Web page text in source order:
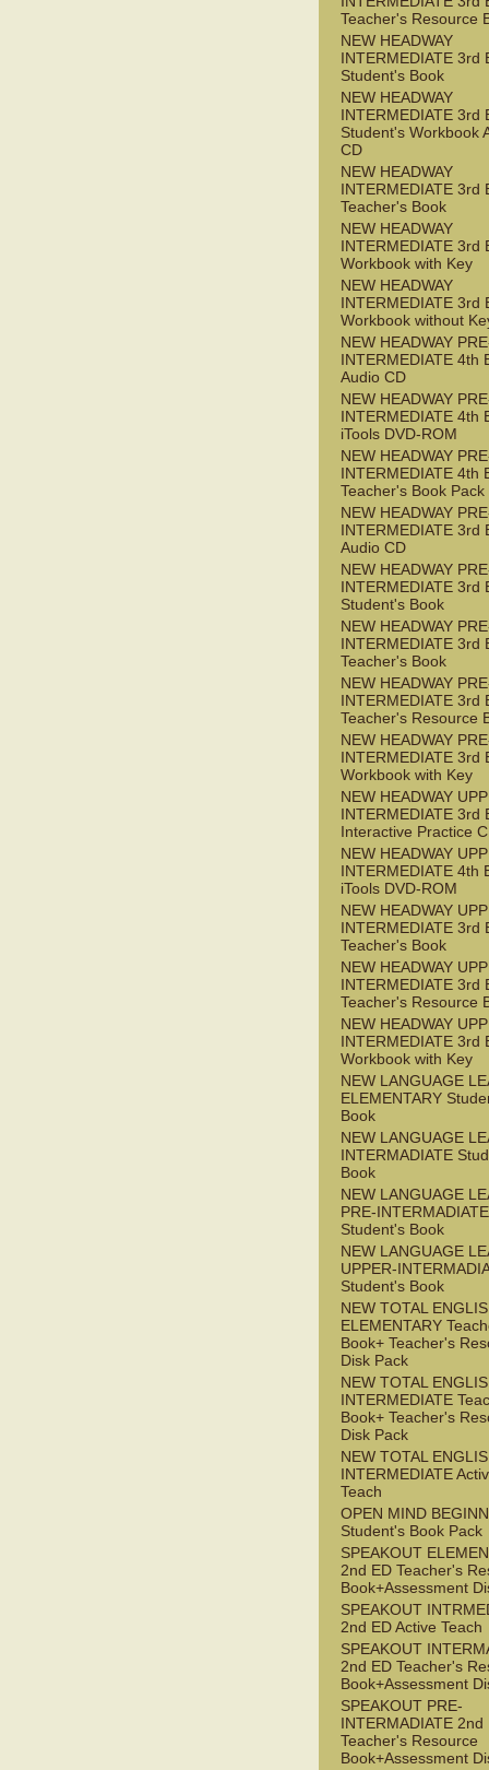
Teacher's Resource
NEW HEADWAY
INTERMEDIATE 3rd
Student's Book
NEW HEADWAY
INTERMEDIATE 3rd
Student's Workbook
CD
NEW HEADWAY
INTERMEDIATE 3rd
Teacher's Book
NEW HEADWAY
INTERMEDIATE 3rd
Workbook with Key
NEW HEADWAY
INTERMEDIATE 3rd
Workbook without
NEW HEADWAY
INTERMEDIATE 4th
Audio CD
NEW HEADWAY
INTERMEDIATE 4th
iTools DVD-ROM
NEW HEADWAY
INTERMEDIATE 4th
Teacher's Book Pack
NEW HEADWAY
INTERMEDIATE 3rd
Audio CD
NEW HEADWAY
INTERMEDIATE 3rd
Student's Book
NEW HEADWAY
INTERMEDIATE 3rd
Teacher's Book
NEW HEADWAY
INTERMEDIATE 3rd
Teacher's Resource
NEW HEADWAY
INTERMEDIATE 3rd
Workbook with Key
NEW HEADWAY
INTERMEDIATE 3rd
Interactive Practice
NEW HEADWAY
INTERMEDIATE 4th
iTools DVD-ROM
NEW HEADWAY
INTERMEDIATE 3rd
Teacher's Book
NEW HEADWAY
INTERMEDIATE 3rd
Teacher's Resource
NEW HEADWAY
INTERMEDIATE 3rd
Workbook with Key
NEW LANGUAGE
ELEMENTARY
Book
NEW LANGUAGE
INTERMADIATE
Book
NEW LANGUAGE
PRE-INTERMADIATE
Student's Book
NEW LANGUAGE
UPPER-
Student's Book
NEW TOTAL
ELEMENTARY
Book+ Teacher's
Disk Pack
NEW TOTAL
INTERMEDIATE
Book+ Teacher's
Disk Pack
NEW TOTAL
INTERMEDIATE
Teach
OPEN MIND
Student's Book Pack
SPEAKOUT
2nd ED Teacher's
Book+Assessment
SPEAKOUT
2nd ED Active Teach
SPEAKOUT
2nd ED Teacher's
Book+Assessment
SPEAKOUT PRE-
INTERMADIATE 2nd
Teacher's Resource
Book+Assessment